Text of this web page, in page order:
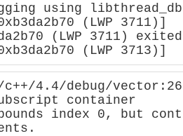
using
(LWP 3711)]
(LWP 3711)
(LWP 3713)]
4.4/debug/
container
index 0, but